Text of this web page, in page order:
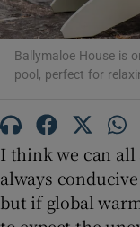
Ballymaloe House is
pool, perfect for
I think we can
always
but if global